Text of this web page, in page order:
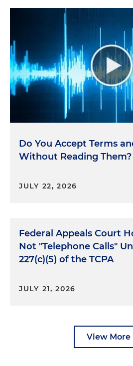
Do You Accept Terms
Without Reading Them?
JULY 22, 2026
Federal Appeals Court
Not "Telephone Calls"
227(c)(5) of the TCPA
JULY 21, 2026
View More